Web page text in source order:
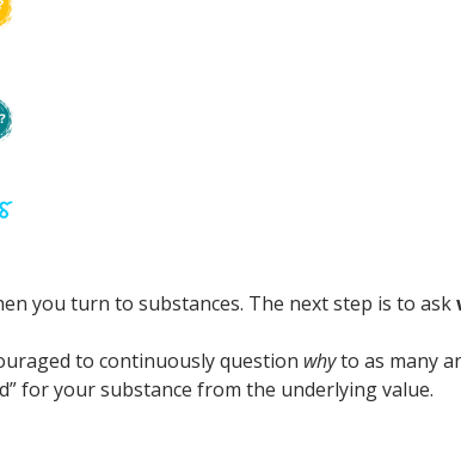
you turn to substances. The next step is to ask
to continuously question whyto as many
for your substance from the underlying value.